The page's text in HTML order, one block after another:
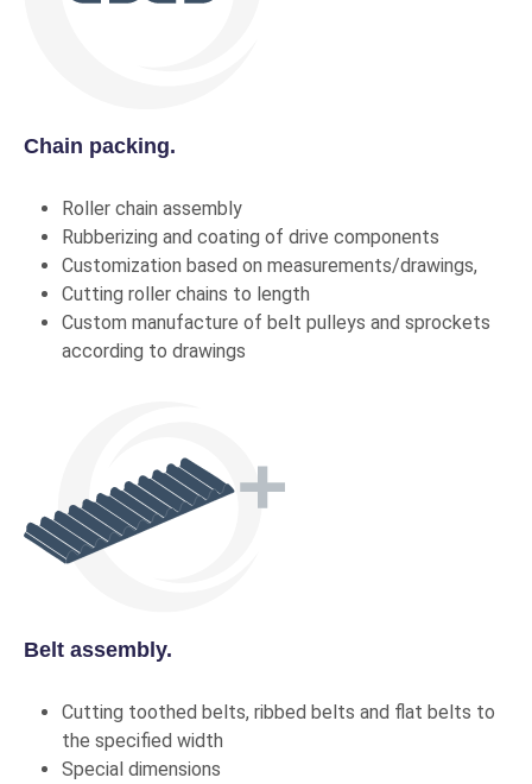
Chain packing.
Roller chain assembly
Rubberizing and coating of drive components
Customization based on measurements/drawings,
Cutting roller chains to length
Custom manufacture of belt pulleys and sprockets
according to drawings
Belt assembly.
Cutting toothed belts, ribbed belts and flat belts to
the specified width
Special dimensions